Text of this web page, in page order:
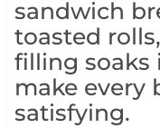
sandwich
toasted
filling soaks
make every
satisfying.